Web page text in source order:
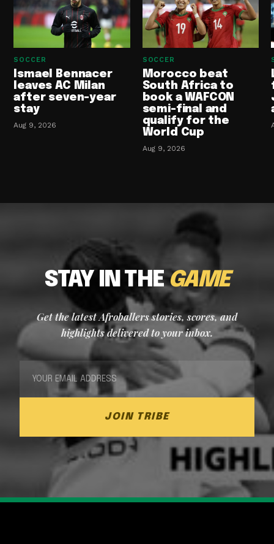
SOCCER
Ismael Bennacer
leaves AC Milan
after seven-year
stay
Aug 9, 2026
SOCCER
Morocco beat
South Africa to
book a WAFCON
semi-final and
qualify for the
World Cup
Aug 9, 2026
STAY IN THEGAME
Get the latest Afroballers stories, scores, and
highlights delivered to your inbox.
JOIN TRIBE